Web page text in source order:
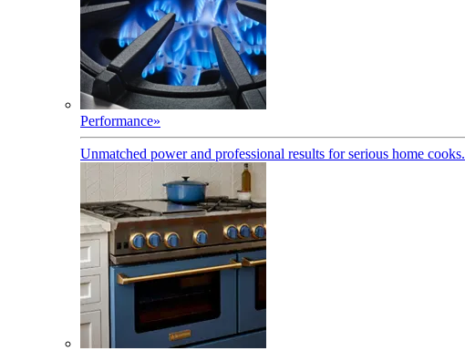
Performance»
Unmatched power and professional results for serious home cooks.